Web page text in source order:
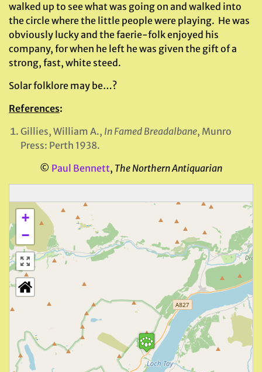
walked up to see what was going on and walked into
the circle where the little people were playing. He was
obviously lucky and the faerie-folk enjoyed his
company, for when he left he was given the gift of a
strong, fast, white steed.
Solar folklore may be…?
References:
Gillies, William A., In Famed Breadalbane, Munro
Press: Perth 1938.
© Paul Bennett, The Northern Antiquarian
+
−